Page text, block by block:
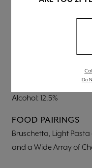
Alcohol: 12.5%
FOOD PAIRINGS
Bruschetta, Light Pasta
and a Wide Array of
Do